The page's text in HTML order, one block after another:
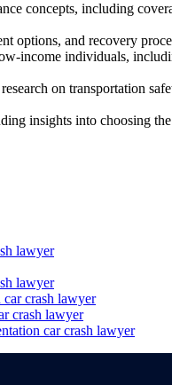
concepts, including
options, and recovery
income individuals,
on transportation
insights into choosing
lawyer
lawyer
car crash lawyer
crash lawyer
car crash lawyer